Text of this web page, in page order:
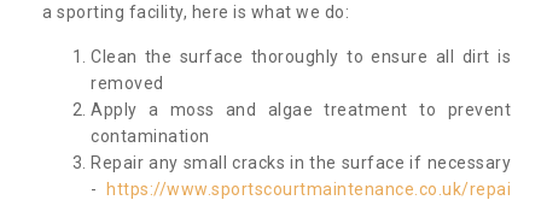
a sporting facility, here is what we do:
Clean the surface thoroughly to ensure all dirt is
removed
Apply a moss and algae treatment to prevent
contamination
Repair any small cracks in the surface if necessary
-
https://www.sportscourtmaintenance.co.uk/repai